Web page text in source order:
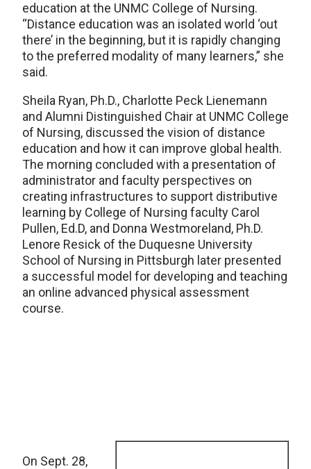
education at the UNMC College of Nursing.
“Distance education was an isolated world ‘out
there’ in the beginning, but it is rapidly changing
to the preferred modality of many learners,” she
said.
Sheila Ryan, Ph.D., Charlotte Peck Lienemann
and Alumni Distinguished Chair at UNMC College
of Nursing, discussed the vision of distance
education and how it can improve global health.
The morning concluded with a presentation of
administrator and faculty perspectives on
creating infrastructures to support distributive
learning by College of Nursing faculty Carol
Pullen, Ed.D, and Donna Westmoreland, Ph.D.
Lenore Resick of the Duquesne University
School of Nursing in Pittsburgh later presented
a successful model for developing and teaching
an online advanced physical assessment
course.
On Sept. 28,